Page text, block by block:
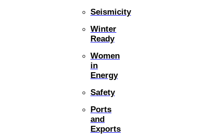
Seismicity
Winter
Ready
Women
in
Energy
Safety
Ports
and
Exports